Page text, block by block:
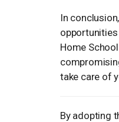
In
Home
take care of
By adopting